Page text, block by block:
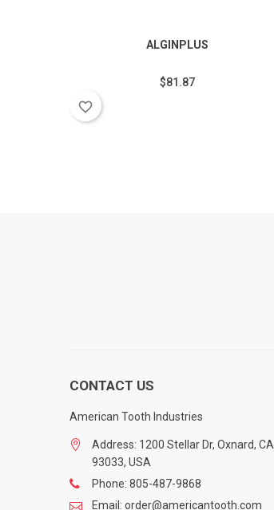
ALGINPLUS
$81.87
favorite_border
CONTACT US
American Tooth Industries
Address: 1200 Stellar Dr, Oxnard, CA
93033, USA
Phone: 805-487-9868
Email: order@americantooth.com